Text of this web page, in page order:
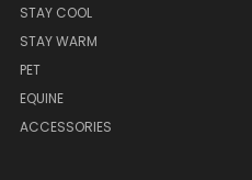
STAY COOL
STAY WARM
PET
EQUINE
ACCESSORIES